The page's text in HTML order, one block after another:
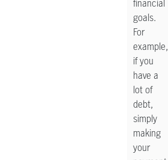
financial
goals.
For
example,
if you
have a
lot of
debt,
simply
making
your